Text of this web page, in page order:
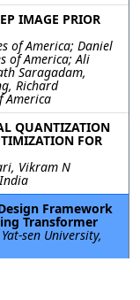
IMAGE PRIOR
of America; Daniel
of America; Ali
Saragadam,
Richard
America
QUANTIZATION
FOR
Vikram N
Framework
Transformer
sen University,